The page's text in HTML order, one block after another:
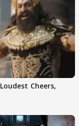
Cheers,